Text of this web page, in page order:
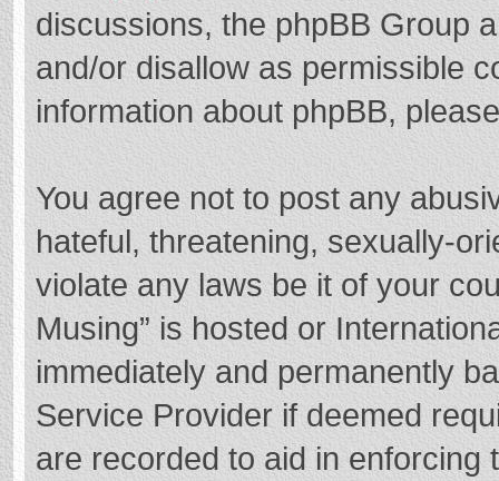
discussions, the phpBB Group
and/or disallow as permissible
information about phpBB,
You agree not to post any
hateful, threatening, sexually-
violate any laws be it of your
Musing” is hosted or
immediately and permanently
Service Provider if deemed
are recorded to aid in enforcing